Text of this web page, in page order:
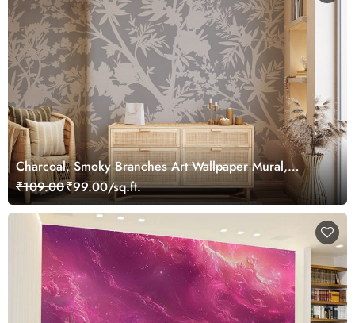
Charcoal, Smoky Branches Art Wallpaper Mural,
Customized
₹109.00₹99.00/sq.ft.